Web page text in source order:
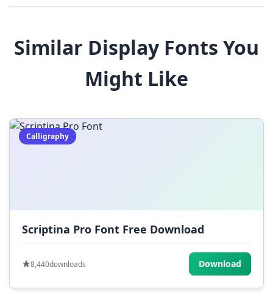
$ % ^ & *
) _ +
| ;
Similar Display Fonts You
Might Like
Calligraphy
Scriptina Pro Font Free Download
8,440downloads Download